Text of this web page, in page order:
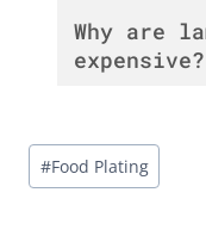
Why are
expensive?
Post
Tags:
#Food Plating